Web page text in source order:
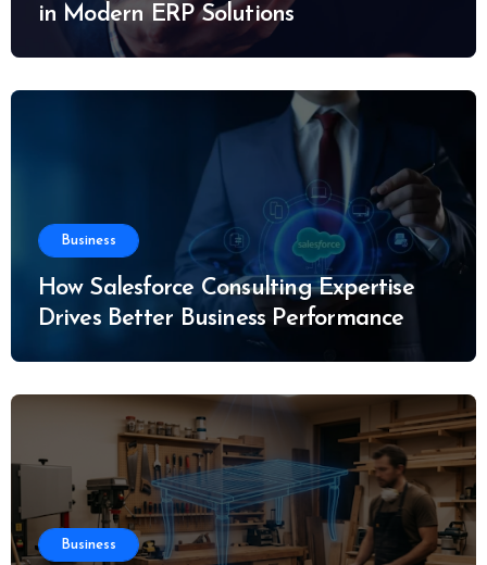
in Modern ERP Solutions
Business
How Salesforce Consulting Expertise
Drives Better Business Performance
Business